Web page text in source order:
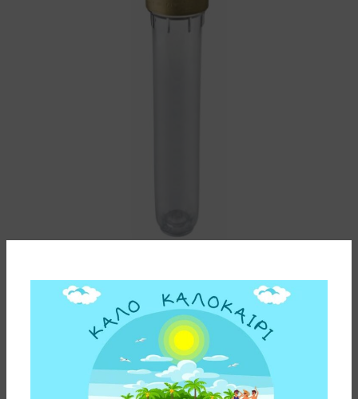
BRASS HEAD ATLAS FILTRI
220,00€
ADD TO CART